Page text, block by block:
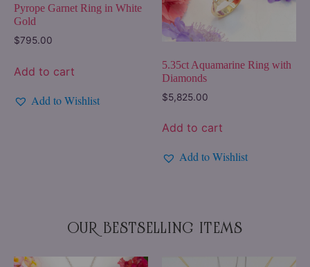
Pyrope Garnet Ring in White
Gold
$795.00
Add to cart
Add to Wishlist
5.35ct Aquamarine Ring with
Diamonds
$5,825.00
Add to cart
Add to Wishlist
OUR BESTSELLING ITEMS